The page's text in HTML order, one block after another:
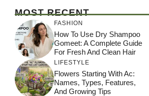
MOST RECENT
FASHION
How To Use Dry Shampoo
Gomeet: A Complete Guide
For Fresh And Clean Hair
LIFESTYLE
Flowers Starting With Ac:
Names, Types, Features,
And Growing Tips